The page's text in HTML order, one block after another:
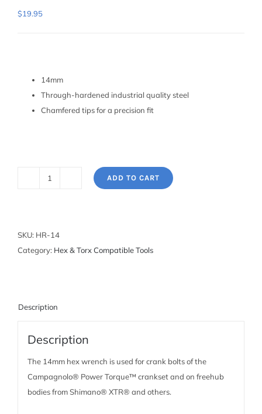
$19.95
14mm
Through-hardened industrial quality steel
Chamfered tips for a precision fit
quantity
ADD TO CART
SKU: HR-14
Category: Hex & Torx Compatible Tools
Description
Description
The 14mm hex wrench is used for crank bolts of the
Campagnolo® Power Torque™ crankset and on freehub
bodies from Shimano® XTR® and others.